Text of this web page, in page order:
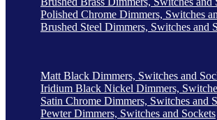
Polished Chrome Dimmers, Switches
Brushed Steel Dimmers, Switches and
Matt Black Dimmers, Switches and
Iridium Black Nickel Dimmers,
Satin Chrome Dimmers, Switches and
Pewter Dimmers, Switches and Sockets